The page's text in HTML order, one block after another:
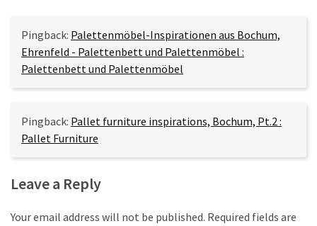
Pingback: Palettenmöbel-Inspirationen aus Bochum,
Ehrenfeld - Palettenbett und Palettenmöbel :
Palettenbett und Palettenmöbel
Pingback: Pallet furniture inspirations, Bochum, Pt.2 :
Pallet Furniture
Leave a Reply
Your email address will not be published. Required fields are